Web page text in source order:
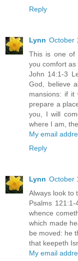
Reply
Lynn October
This is one of
you comfort as
John 14:1-3
God, believe
mansions: if
prepare a
you, I will
where I am,
My email
Reply
Lynn October
Always look to
Psalms
whence
which made
be moved: he
that keepeth
My email